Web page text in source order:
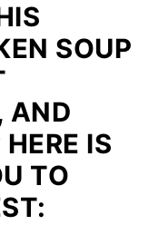
SOUP
AND
IS
TO